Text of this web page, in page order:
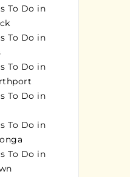
To Do in
To Do in
To Do in
To Do in
To Do in
To Do in